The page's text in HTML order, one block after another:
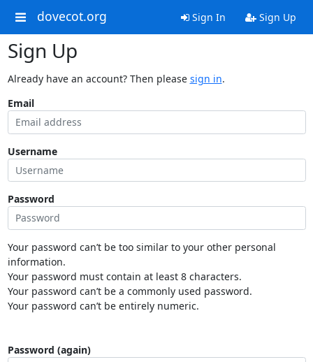
dovecot.org Sign In Sign Up
Sign Up
Already have an account? Then please sign in.
Email
Username
Password
Your password can’t be too similar to your other personal
information.
Your password must contain at least 8 characters.
Your password can’t be a commonly used password.
Your password can’t be entirely numeric.
Password (again)